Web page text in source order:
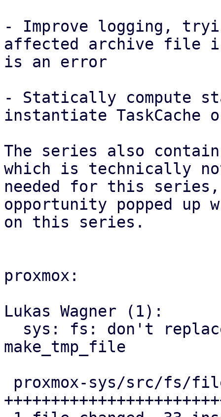
- Improve logging,
affected archive file
is an error
- Statically compute
instantiate TaskCache
The series also
which is technically
needed for this series,
opportunity popped up
on this series.
proxmox:
Lukas Wagner (1):
make_tmp_file